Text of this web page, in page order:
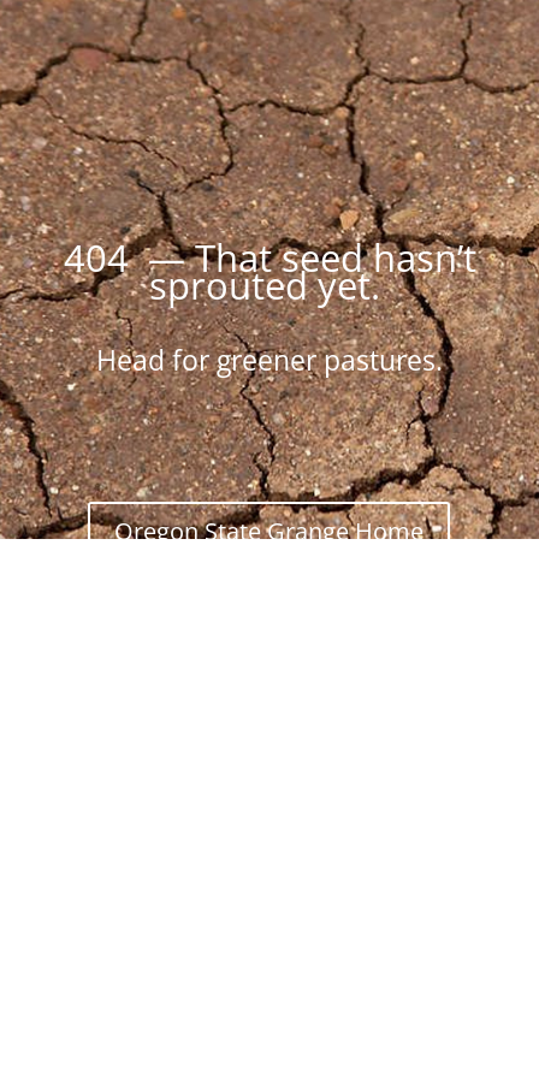
404 — That seed hasn’t
sprouted yet.
Head for greener pastures.
Oregon State Grange Home